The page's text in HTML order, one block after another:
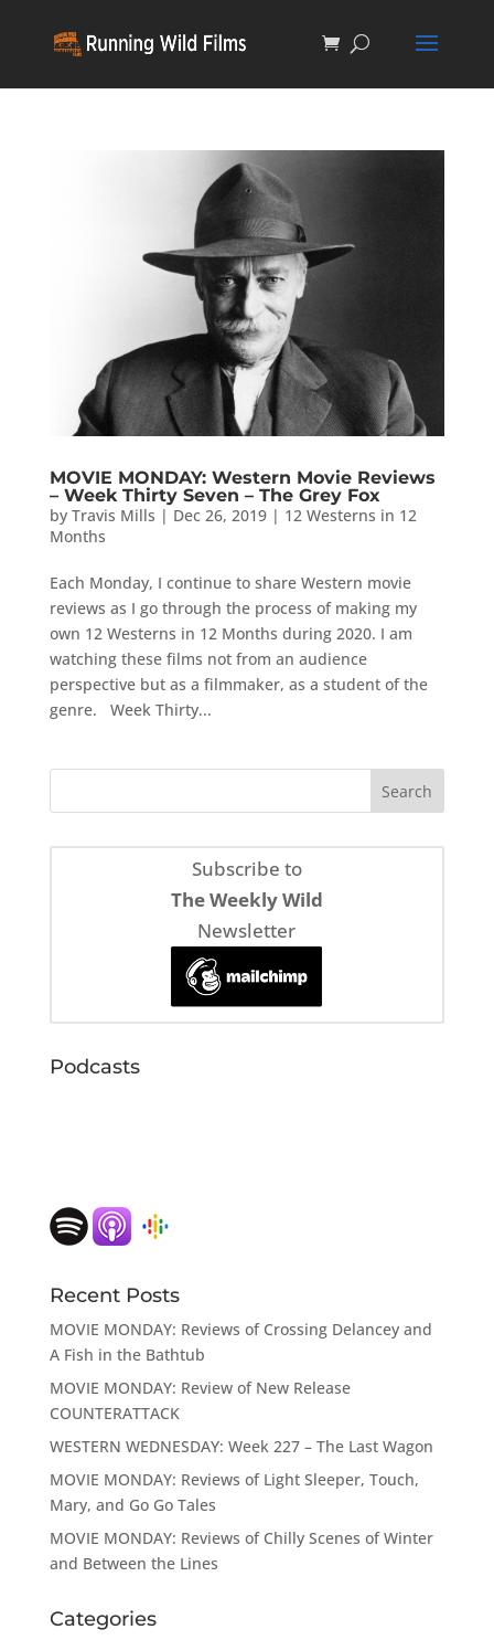
MOVIE MONDAY: Western Movie Reviews
– Week Thirty Seven – The Grey Fox
by Travis Mills | Dec 26, 2019| 12 Westerns in 12
Months
Each Monday, I continue to share Western movie
reviews as I go through the process of making my
own 12 Westerns in 12 Months during 2020. I am
watching these films not from an audience
perspective but as a filmmaker, as a student of the
genre. Week Thirty...
Subscribe to
The Weekly Wild
Newsletter
Podcasts
Recent Posts
MOVIE MONDAY: Reviews of Crossing Delancey and
A Fish in the Bathtub
MOVIE MONDAY: Review of New Release
COUNTERATTACK
WESTERN WEDNESDAY: Week 227 – The Last Wagon
MOVIE MONDAY: Reviews of Light Sleeper, Touch,
Mary, and Go Go Tales
MOVIE MONDAY: Reviews of Chilly Scenes of Winter
and Between the Lines
Categories